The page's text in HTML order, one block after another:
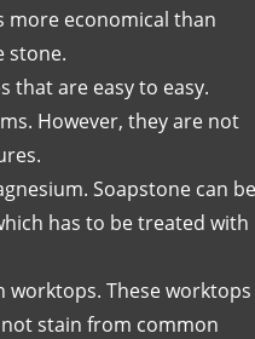
more economical than
stone.
that are easy to easy.
However, they are not
Soapstone can be
has to be treated with
worktops. These worktops
stain from common